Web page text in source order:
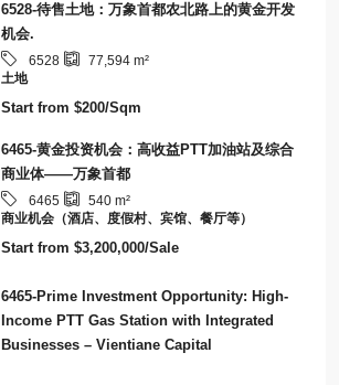
6528-待售土地：万象首都农北路上的黄金开发
机会.
6528 77,594 m²
土地
Start from $200/Sqm
6465-黄金投资机会：高收益PTT加油站及综合
商业体——万象首都
6465 540 m²
商业机会（酒店、度假村、宾馆、餐厅等）
Start from $3,200,000/Sale
6465-Prime Investment Opportunity: High-
Income PTT Gas Station with Integrated
Businesses – Vientiane Capital